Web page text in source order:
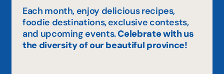
Each month, enjoy delicious recipes,
foodie destinations, exclusive contests,
and upcoming events.Celebrate with us
the diversity of our beautiful province!